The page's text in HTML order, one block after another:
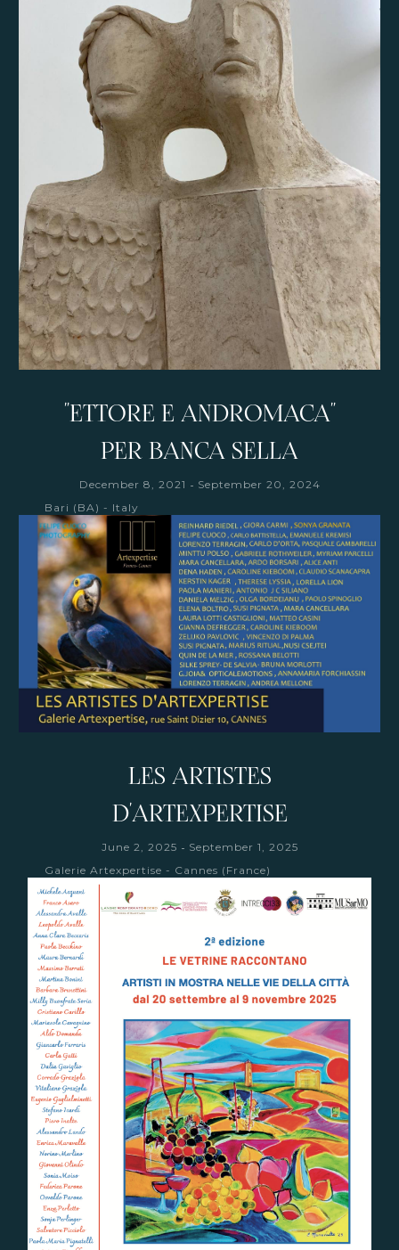
"ETTORE E ANDROMACA"
PER BANCA SELLA
December 8, 2021 - September 20, 2024
Bari (BA) - Italy
LES ARTISTES
D'ARTEXPERTISE
June 2, 2025 - September 1, 2025
Galerie Artexpertise - Cannes (France)